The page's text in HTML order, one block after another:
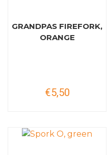
GRANDPAS FIREFORK,
ORANGE
€5,50